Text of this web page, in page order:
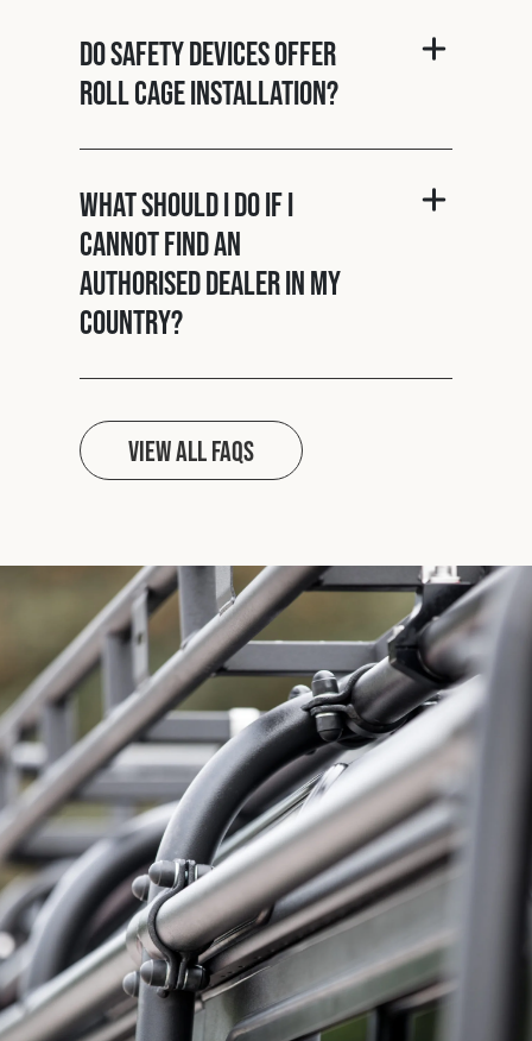
Do Safety Devices offer
roll cage installation?
What should I do if I
cannot find an
authorised dealer in my
country?
View all FAQs